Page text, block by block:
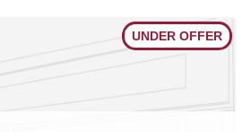
UNDER OFFER